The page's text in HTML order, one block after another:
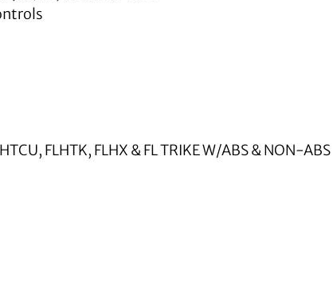
FLHTK, FLHX & FL TRIKE W/ABS & NON-ABS